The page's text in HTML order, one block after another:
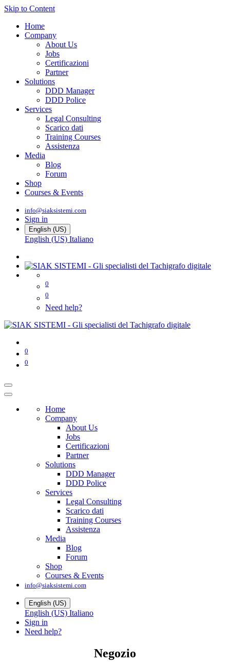
Skip to Content
Home
Company
About Us
Jobs
Certificazioni
Partner
Solutions
DDD Manager
DDD Police
Services
Legal Consulting
Scarico dati
Training Courses
Assistenza
Media
Blog
Forum
Shop
Courses & Events
info@siaksistemi.com
Sign in
English (US)
English (US) Italiano
0
0
Need help?
0
0
Home
Company
About Us
Jobs
Certificazioni
Partner
Solutions
DDD Manager
DDD Police
Services
Legal Consulting
Scarico dati
Training Courses
Assistenza
Media
Blog
Forum
Shop
Courses & Events
info@siaksistemi.com
English (US)
English (US) Italiano
Sign in
Need help?
Negozio